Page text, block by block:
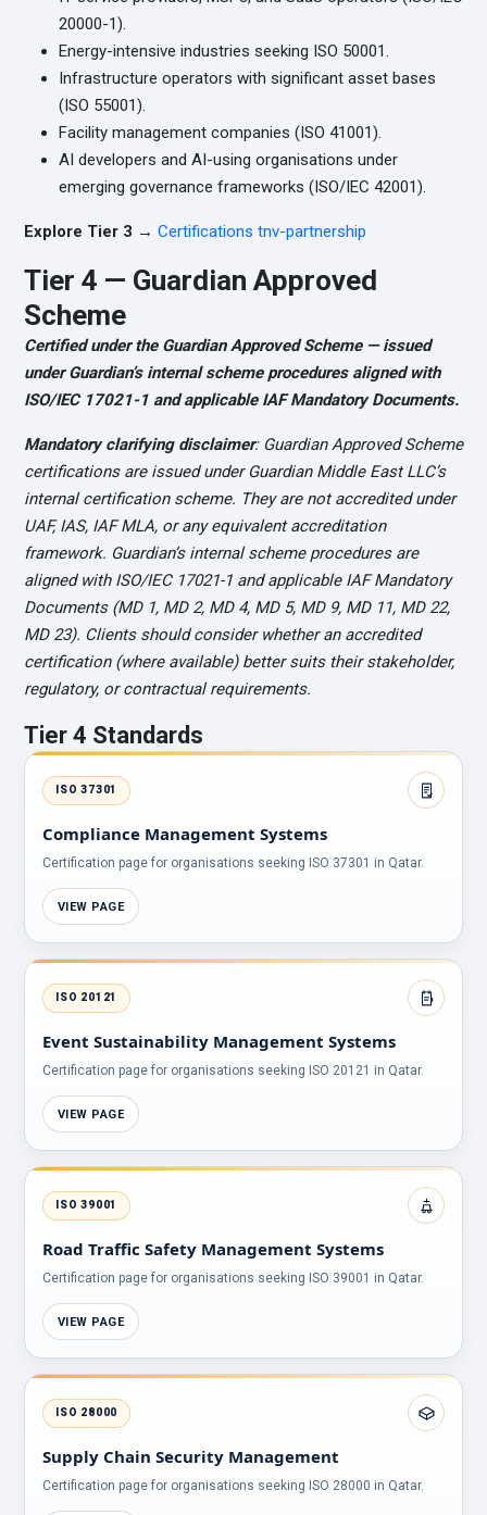
20000-1).
Energy-intensive industries seeking ISO 50001.
Infrastructure operators with significant asset bases
(ISO 55001).
Facility management companies (ISO 41001).
AI developers and AI-using organisations under
emerging governance frameworks (ISO/IEC 42001).
Explore Tier 3 → Certifications tnv-partnership
Tier 4 — Guardian Approved
Scheme
Certified under the Guardian Approved Scheme — issued
under Guardian’s internal scheme procedures aligned with
ISO/IEC 17021-1 and applicable IAF Mandatory Documents.
Mandatory clarifying disclaimer: Guardian Approved Scheme
certifications are issued under Guardian Middle East LLC’s
internal certification scheme. They are not accredited under
UAF, IAS, IAF MLA, or any equivalent accreditation
framework. Guardian’s internal scheme procedures are
aligned with ISO/IEC 17021-1 and applicable IAF Mandatory
Documents (MD 1, MD 2, MD 4, MD 5, MD 9, MD 11, MD 22,
MD 23). Clients should consider whether an accredited
certification (where available) better suits their stakeholder,
regulatory, or contractual requirements.
Tier 4 Standards
ISO 37301
Compliance Management Systems
Certification page for organisations seeking ISO 37301 in Qatar.
VIEW PAGE
ISO 20121
Event Sustainability Management Systems
Certification page for organisations seeking ISO 20121 in Qatar.
VIEW PAGE
ISO 39001
Road Traffic Safety Management Systems
Certification page for organisations seeking ISO 39001 in Qatar.
VIEW PAGE
ISO 28000
Supply Chain Security Management
Certification page for organisations seeking ISO 28000 in Qatar.